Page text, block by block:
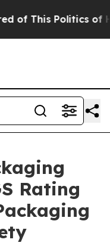
of This Politics of
Rating